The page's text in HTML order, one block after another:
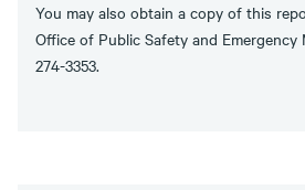
You may also obtain a copy of this
Office of Public Safety and
274-3353.